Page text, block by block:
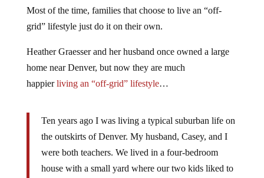
Most of the time, families that choose to live an “off-
grid” lifestyle just do it on their own.
Heather Graesser and her husband once owned a large
home near Denver, but now they are much
happierliving an “off-grid” lifestyle…
Ten years ago I was living a typical suburban life on
the outskirts of Denver. My husband, Casey, and I
were both teachers. We lived in a four-bedroom
house with a small yard where our two kids liked to